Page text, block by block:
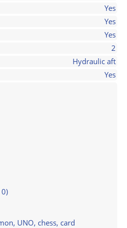
Yes
Yes
Yes
2
Hydraulic aft
Yes
UNO, chess, card